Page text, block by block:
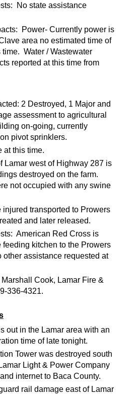
No state assistance
Power- Currently power is
area no estimated time of
time. Water / Wastewater
reported at this time from
2 Destroyed, 1 Major and
assessment to agricultural
on-going, currently
pivot sprinklers.
at this time.
Lamar west of Highway 287 is
destroyed on the farm.
not occupied with any swine
injured transported to Prowers
and later released.
American Red Cross is
kitchen to the Prowers
assistance requested at
Cook, Lamar Fire &
336-4321.
out in the Lamar area with an
time of late tonight.
Tower was destroyed south
Light & Power Company
internet to Baca County.
rail damage east of Lamar